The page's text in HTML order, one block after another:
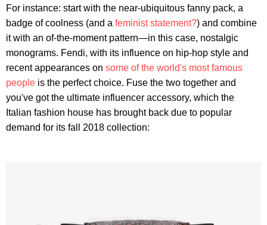
For instance: start with the near-ubiquitous fanny pack, a
badge of coolness (and a feminist statement?) and combine
it with an of-the-moment pattern—in this case, nostalgic
monograms. Fendi, with its influence on hip-hop style and
recent appearances on some of the world's most famous
people is the perfect choice. Fuse the two together and
you've got the ultimate influencer accessory, which the
Italian fashion house has brought back due to popular
demand for its fall 2018 collection: